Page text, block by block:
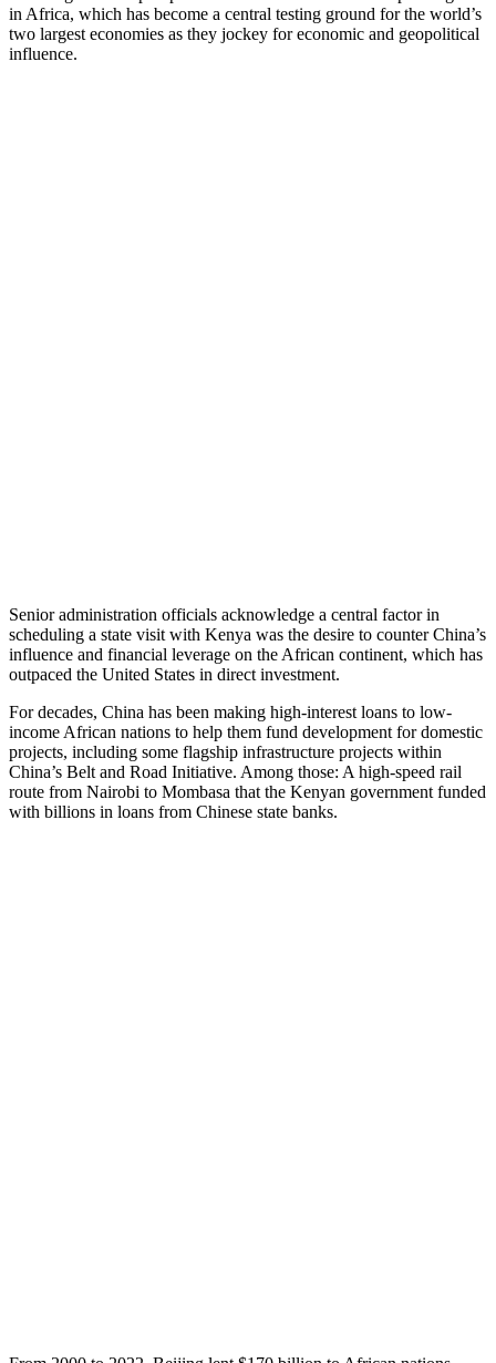
in Africa, which has become a central testing ground for the world’s
two largest economies as they jockey for economic and geopolitical
influence.
Senior administration officials acknowledge a central factor in
scheduling a state visit with Kenya was the desire to counter China’s
influence and financial leverage on the African continent, which has
outpaced the United States in direct investment.
For decades, China has been making high-interest loans to low-
income African nations to help them fund development for domestic
projects, including some flagship infrastructure projects within
China’s Belt and Road Initiative. Among those: A high-speed rail
route from Nairobi to Mombasa that the Kenyan government funded
with billions in loans from Chinese state banks.